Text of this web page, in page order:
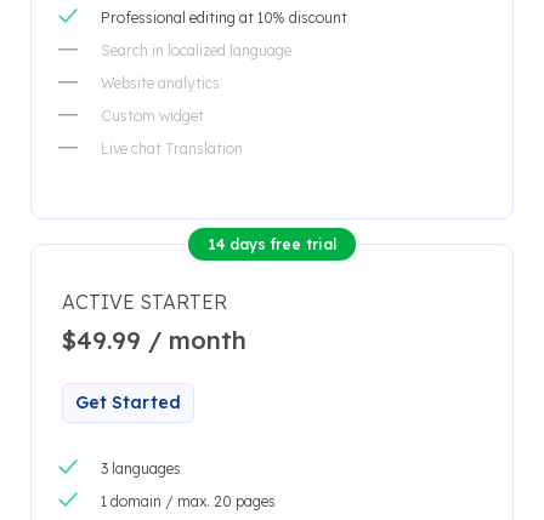
Professional editing at 10% discount
Search in localized language
Website analytics
Custom widget
Live chat Translation
14 days free trial
ACTIVE STARTER
$49.99 / month
Get Started
3 languages
1 domain / max. 20 pages